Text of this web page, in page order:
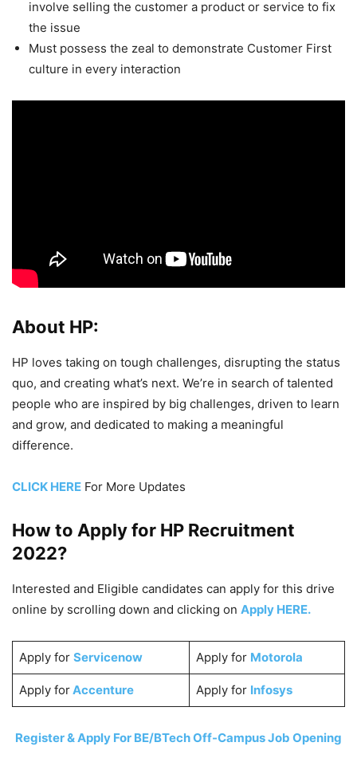
involve selling the customer a product or service to fix
the issue
Must possess the zeal to demonstrate Customer First
culture in every interaction
About HP:
HP loves taking on tough challenges, disrupting the status
quo, and creating what’s next. We’re in search of talented
people who are inspired by big challenges, driven to learn
and grow, and dedicated to making a meaningful
difference.
CLICK HERE For More Updates
How to Apply for HP Recruitment
2022?
Interested and Eligible candidates can apply for this drive
online by scrolling down and clicking on Apply HERE.
Apply for Servicenow Apply for Motorola
Apply forAccenture Apply for Infosys
Register & Apply For BE/BTech Off-Campus Job Opening